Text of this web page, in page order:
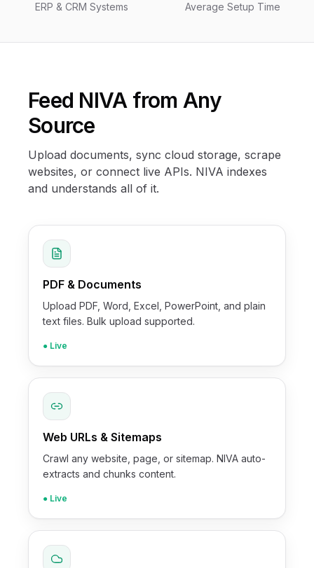
ERP & CRM Systems Average Setup Time
Feed NIVA from Any
Source
Upload documents, sync cloud storage, scrape
websites, or connect live APIs. NIVA indexes
and understands all of it.
PDF & Documents
Upload PDF, Word, Excel, PowerPoint, and plain
text files. Bulk upload supported.
● Live
Web URLs & Sitemaps
Crawl any website, page, or sitemap. NIVA auto-
extracts and chunks content.
● Live